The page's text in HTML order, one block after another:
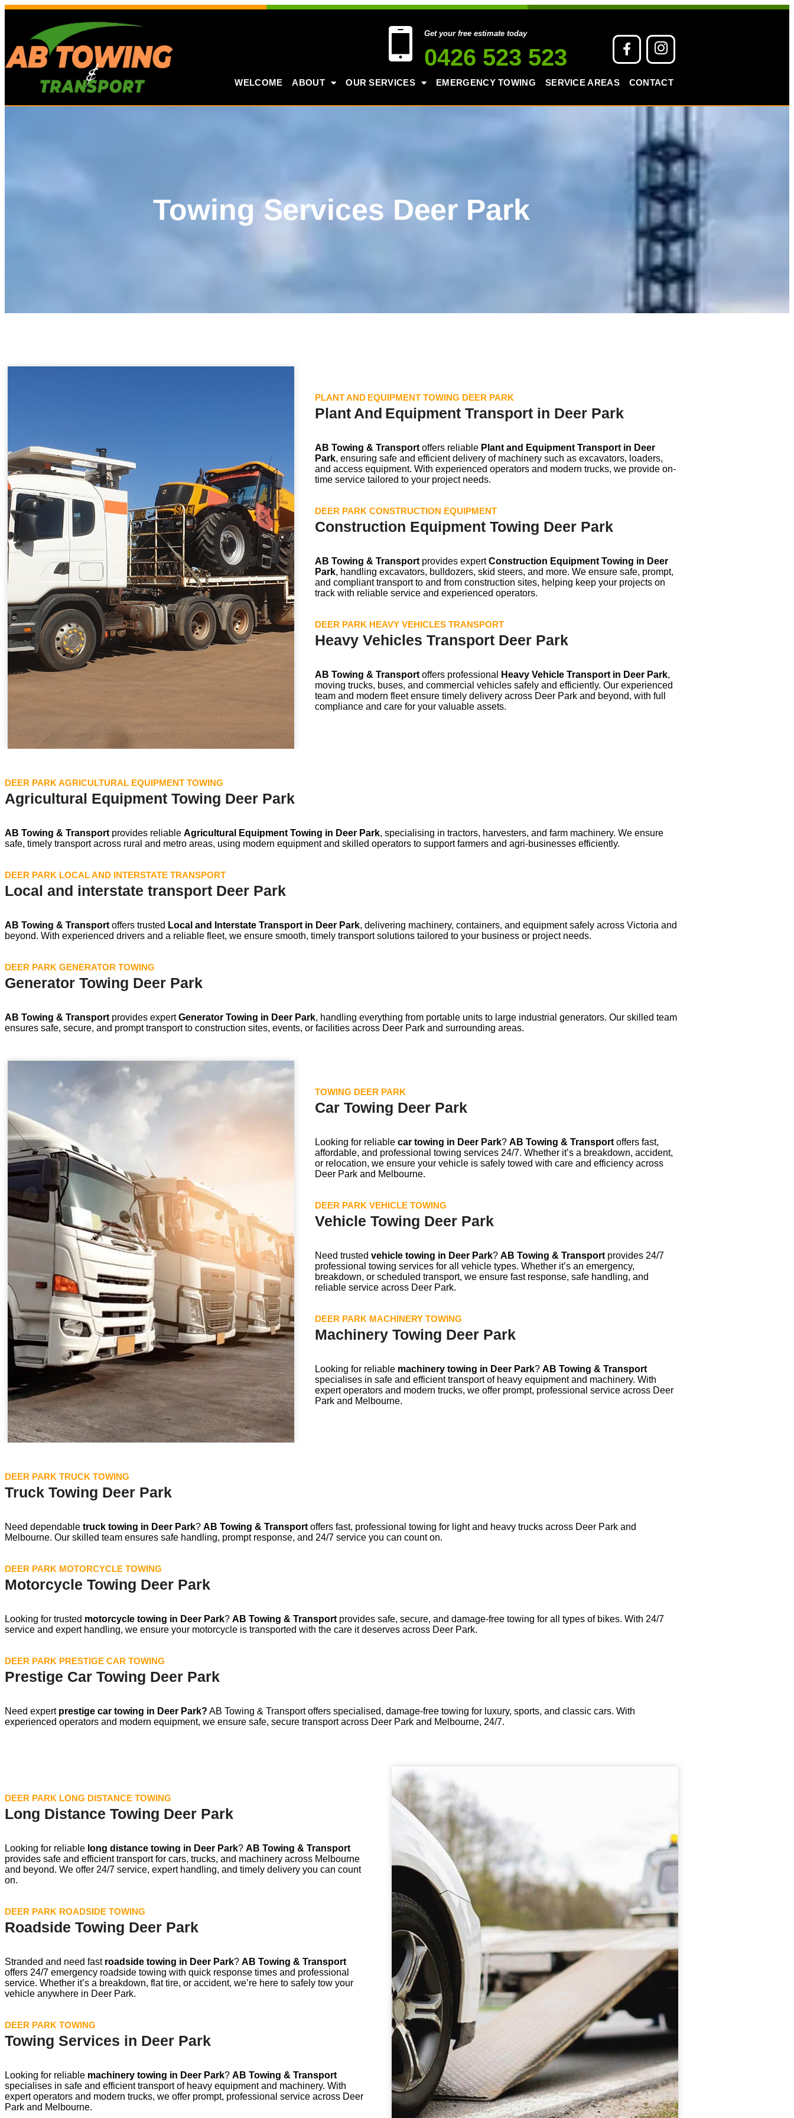
Get your free estimate today
0426 523 523
WELCOME ABOUT OUR SERVICES EMERGENCY TOWING SERVICE AREAS CONTACT
Towing Services Deer Park
PLANT AND EQUIPMENT TOWING DEER PARK
Plant And Equipment Transport in Deer Park
AB Towing & Transportoffers reliable Plant and Equipment Transport in Deer
Park, ensuring safe and efficient delivery of machinery such as excavators, loaders,
and access equipment. With experienced operators and modern trucks, we provide on-
time service tailored to your project needs.
DEER PARK CONSTRUCTION EQUIPMENT
Construction Equipment Towing Deer Park
AB Towing & Transportprovides expertConstruction Equipment Towing in Deer
Park, handling excavators, bulldozers, skid steers, and more. We ensure safe, prompt,
and compliant transport to and from construction sites, helping keep your projects on
track with reliable service and experienced operators.
DEER PARK HEAVY VEHICLES TRANSPORT
Heavy Vehicles Transport Deer Park
AB Towing & Transportoffers professional Heavy Vehicle Transport in Deer Park,
moving trucks, buses, and commercial vehicles safely and efficiently. Our experienced
team and modern fleet ensure timely delivery across Deer Park and beyond, with full
compliance and care for your valuable assets.
DEER PARK AGRICULTURAL EQUIPMENT TOWING
Agricultural Equipment Towing Deer Park
AB Towing & Transport provides reliable Agricultural Equipment Towing in Deer Park, specialising in tractors, harvesters, and farm machinery. We ensure
safe, timely transport across rural and metro areas, using modern equipment and skilled operators to support farmers and agri-businesses efficiently.
DEER PARK LOCAL AND INTERSTATE TRANSPORT
Local and interstate transport Deer Park
AB Towing & Transport offers trusted Local and Interstate Transport in Deer Park, delivering machinery, containers, and equipment safely across Victoria and
beyond. With experienced drivers and a reliable fleet, we ensure smooth, timely transport solutions tailored to your business or project needs.
DEER PARK GENERATOR TOWING
Generator Towing Deer Park
AB Towing & Transport provides expertGenerator Towing in Deer Park, handling everything from portable units to large industrial generators. Our skilled team
ensures safe, secure, and prompt transport to construction sites, events, or facilities across Deer Park and surrounding areas.
TOWING DEER PARK
Car Towing Deer Park
Looking for reliable car towing in Deer Park? AB Towing & Transportoffers fast,
affordable, and professional towing services 24/7. Whether it’s a breakdown, accident,
or relocation, we ensure your vehicle is safely towed with care and efficiency across
Deer Park and Melbourne.
DEER PARK VEHICLE TOWING
Vehicle Towing Deer Park
Need trusted vehicle towing in Deer Park? AB Towing & Transportprovides 24/7
professional towing services for all vehicle types. Whether it’s an emergency,
breakdown, or scheduled transport, we ensure fast response, safe handling, and
reliable service across Deer Park.
DEER PARK MACHINERY TOWING
Machinery Towing Deer Park
Looking for reliable machinery towing in Deer Park? AB Towing & Transport
specialises in safe and efficient transport of heavy equipment and machinery. With
expert operators and modern trucks, we offer prompt, professional service across Deer
Park and Melbourne.
DEER PARK TRUCK TOWING
Truck Towing Deer Park
Need dependable truck towing in Deer Park? AB Towing & Transport offers fast, professional towing for light and heavy trucks across Deer Park and
Melbourne. Our skilled team ensures safe handling, prompt response, and 24/7 service you can count on.
DEER PARK MOTORCYCLE TOWING
Motorcycle Towing Deer Park
Looking for trusted motorcycle towing in Deer Park? AB Towing & Transport provides safe, secure, and damage-free towing for all types of bikes. With 24/7
service and expert handling, we ensure your motorcycle is transported with the care it deserves across Deer Park.
DEER PARK PRESTIGE CAR TOWING
Prestige Car Towing Deer Park
Need expert prestige car towing in Deer Park? AB Towing & Transport offers specialised, damage-free towing for luxury, sports, and classic cars. With
experienced operators and modern equipment, we ensure safe, secure transport across Deer Park and Melbourne, 24/7.
DEER PARK LONG DISTANCE TOWING
Long Distance Towing Deer Park
Looking for reliable long distance towing in Deer Park? AB Towing & Transport
provides safe and efficient transport for cars, trucks, and machinery across Melbourne
and beyond. We offer 24/7 service, expert handling, and timely delivery you can count
on.
DEER PARK ROADSIDE TOWING
Roadside Towing Deer Park
Stranded and need fast roadside towing in Deer Park? AB Towing & Transport
offers 24/7 emergency roadside towing with quick response times and professional
service. Whether it’s a breakdown, flat tire, or accident, we’re here to safely tow your
vehicle anywhere in Deer Park.
DEER PARK TOWING
Towing Services in Deer Park
Looking for reliable machinery towing in Deer Park? AB Towing & Transport
specialises in safe and efficient transport of heavy equipment and machinery. With
expert operators and modern trucks, we offer prompt, professional service across Deer
Park and Melbourne.